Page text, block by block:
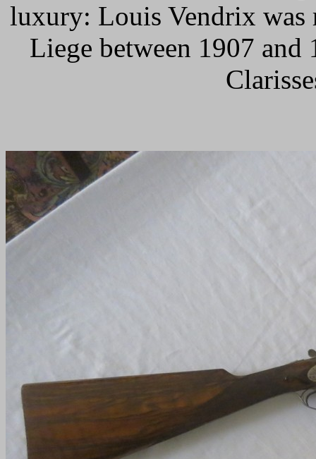
luxury: Louis Vendrix was
Liege between 1907 and